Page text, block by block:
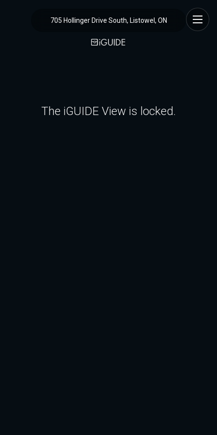
705 Hollinger Drive South, Listowel, ON
The iGUIDE View is locked.